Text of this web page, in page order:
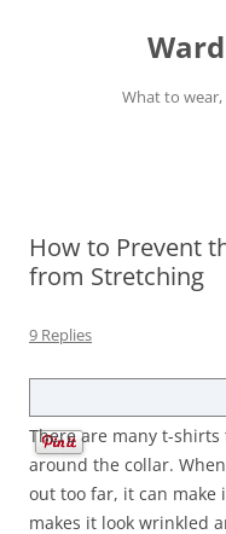
What to
How to Prevent
from Stretching
9 Replies
There are many t-
around the collar.
out too far, it can make
makes it look wrinkled